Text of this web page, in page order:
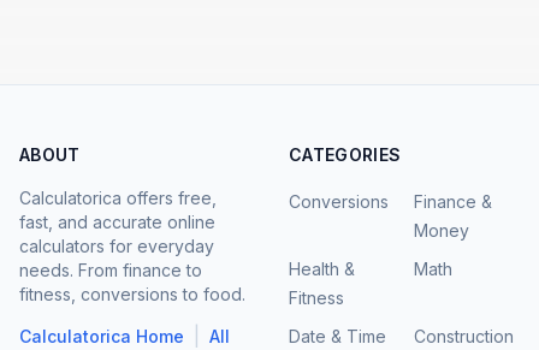
ABOUT
Calculatorica offers free,
fast, and accurate online
calculators for everyday
needs. From finance to
fitness, conversions to food.
Calculatorica Home
All
CATEGORIES
Conversions
Finance &
Money
Health &
Fitness
Math
Date & Time
Construction